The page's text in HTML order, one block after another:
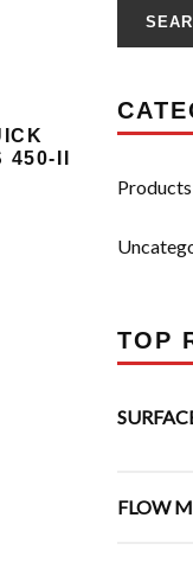
450-II
Products
TOP
FLOW